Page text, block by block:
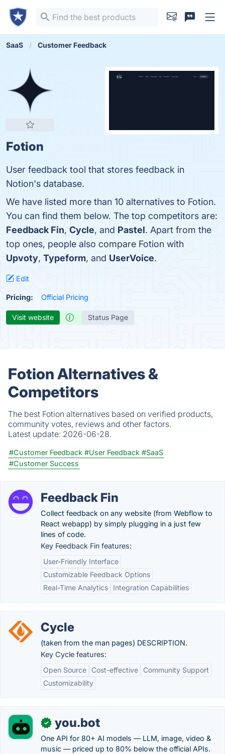
SaaS Customer Feedback
Fotion
User feedback tool that stores feedback in
Notion's database.
We have listed more than 10 alternatives to Fotion.
You can find them below. The top competitors are:
Feedback Fin, Cycle, and Pastel. Apart from the
top ones, people also compare Fotion with
Upvoty, Typeform, and UserVoice.
Edit
Pricing: Official Pricing
Visit website Status Page
Fotion Alternatives &
Competitors
The best Fotion alternatives based on verified products,
community votes, reviews and other factors.
Latest update: 2026-06-28.
#Customer Feedback #User Feedback #SaaS
#Customer Success
Feedback Fin
Collect feedback on any website (from Webflow to
React webapp) by simply plugging in a just few
lines of code.
Key Feedback Fin features:
User-Friendly Interface
Customizable Feedback Options
Real-Time Analytics
Integration Capabilities
Cycle
(taken from the man pages) DESCRIPTION.
Key Cycle features:
Open Source
Cost-effective
Community Support
Customizability
✓ you.bot
One API for 80+ AI models — LLM, image, video &
music — priced up to 80% below the official APIs.